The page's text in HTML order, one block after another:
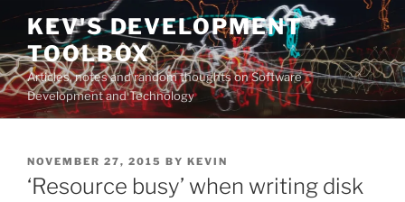
Skip
content
KEV'S DEVELOPMENT
TOOLBOX
Articles, notes and random thoughts on Software
Development and Technology
POSTED
ON
NOVEMBER 27, 2015 BY KEVIN
‘Resource busy’ when writing disk